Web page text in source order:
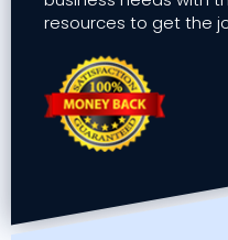
resources to get the